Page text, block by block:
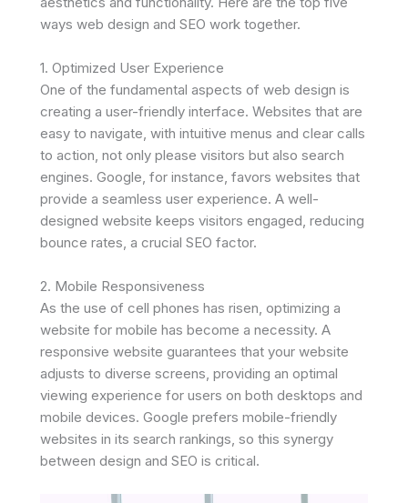
ways web design and SEO work together.
1. Optimized User Experience
One of the fundamental aspects of web design is
creating a user-friendly interface. Websites that are
easy to navigate, with intuitive menus and clear calls
to action, not only please visitors but also search
engines. Google, for instance, favors websites that
provide a seamless user experience. A well-
designed website keeps visitors engaged, reducing
bounce rates, a crucial SEO factor.
2. Mobile Responsiveness
As the use of cell phones has risen, optimizing a
website for mobile has become a necessity. A
responsive website guarantees that your website
adjusts to diverse screens, providing an optimal
viewing experience for users on both desktops and
mobile devices. Google prefers mobile-friendly
websites in its search rankings, so this synergy
between design and SEO is critical.